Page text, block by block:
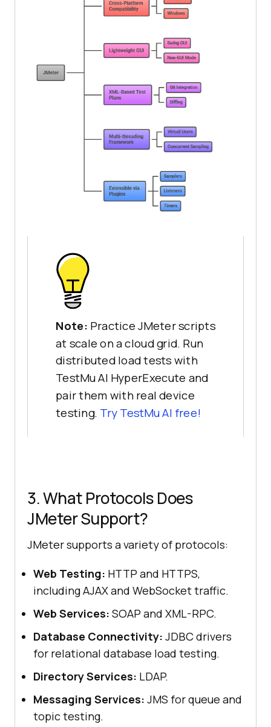
Note: Practice JMeter scripts
at scale on a cloud grid. Run
distributed load tests with
TestMu AI HyperExecute and
pair them with real device
testing. Try TestMu AI free!
3. What Protocols Does
JMeter Support?
JMeter supports a variety of protocols:
Web Testing: HTTP and HTTPS,
including AJAX and WebSocket traffic.
Web Services: SOAP and XML-RPC.
Database Connectivity: JDBC drivers
for relational database load testing.
Directory Services: LDAP.
Messaging Services: JMS for queue and
topic testing.